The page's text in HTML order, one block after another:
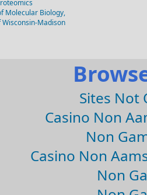
Molecular Biology,
Madison
Sites Not
Casino Non
Non
Casino Non
Non